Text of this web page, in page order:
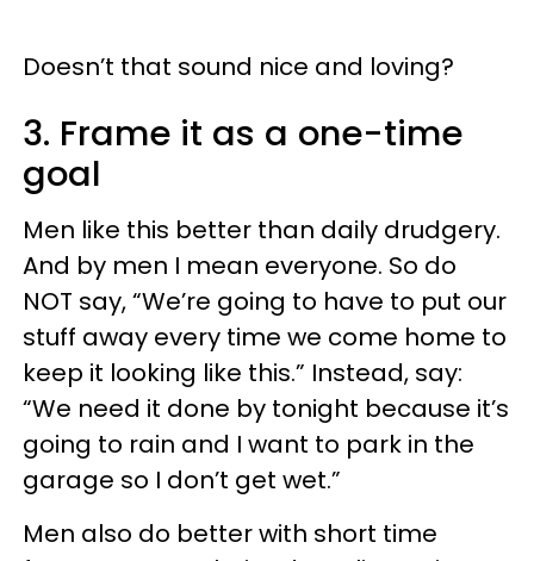
Doesn’t that sound nice and loving?
3. Frame it as a one-time
goal
Men like this better than daily drudgery.
And by men I mean everyone. So do
NOT say, “We’re going to have to put our
stuff away every time we come home to
keep it looking like this.” Instead, say:
“We need it done by tonight because it’s
going to rain and I want to park in the
garage so I don’t get wet.”
Men also do better with short time